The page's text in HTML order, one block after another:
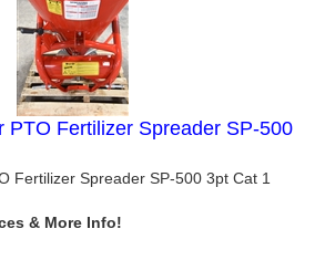
PTO Fertilizer Spreader SP-500
Fertilizer Spreader SP-500 3pt Cat 1